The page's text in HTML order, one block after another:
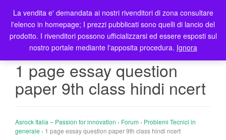
T
o
g
l
1 page essay question
paper 9th class hindi ncert
Asrock Italia – Passion for innovation › Forum › Problemi Tecnici in
generale › 1 page essay question paper 9th class hindi ncert
La vendita e' demandata ai nostri rivenditori di zona consultare
l'elenco in homepage; I prezzi pubblicati sono quelli di lancio del
prodotto. I rivenditori possono ufficializzarsi ed essere esposti sul
nostro portale mediante l'apposita procedura. Ignora